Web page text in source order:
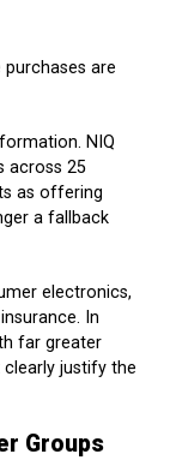
are
NIQ
across 25
as offering
a fallback
electronics,
In
far greater
justify the
Groups